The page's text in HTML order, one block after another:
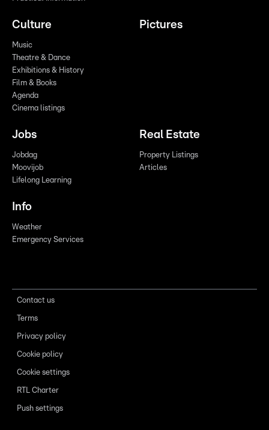
Culture
Music
Theatre & Dance
Exhibitions & History
Film & Books
Agenda
Cinema listings
Pictures
Jobs
Jobdag
Moovijob
Lifelong Learning
Real Estate
Property Listings
Articles
Info
Weather
Emergency Services
Contact us
Terms
Privacy policy
Cookie policy
Cookie settings
RTL Charter
Push settings